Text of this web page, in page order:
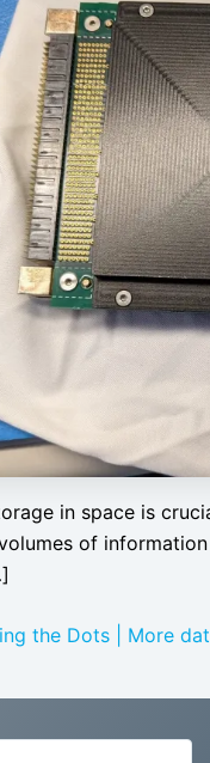
in space is
of
the Dots | More